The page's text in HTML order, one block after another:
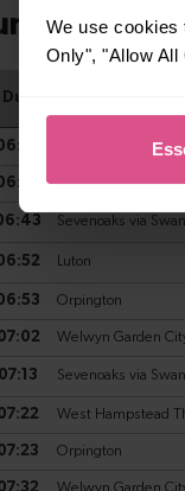
We use cookies
Only", "Allow All